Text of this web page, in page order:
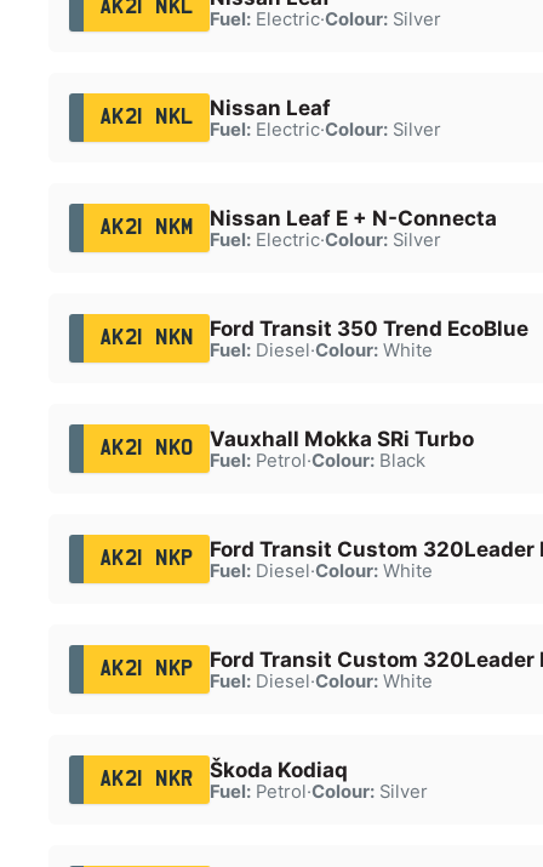
AK21 NKL
Fuel:Electric·Colour:Silver
AK21 NKL Nissan Leaf
Fuel:Electric·Colour:Silver
AK21 NKM Nissan Leaf E + N-Connecta
Fuel:Electric·Colour:Silver
AK21 NKN Ford Transit 350 Trend EcoBlue
Fuel:Diesel·Colour:White
AK21 NKO Vauxhall Mokka SRi Turbo
Fuel:Petrol·Colour:Black
AK21 NKP Ford Transit Custom 320Leader
Fuel:Diesel·Colour:White
AK21 NKP Ford Transit Custom 320Leader
Fuel:Diesel·Colour:White
AK21 NKR Škoda Kodiaq
Fuel:Petrol·Colour:Silver